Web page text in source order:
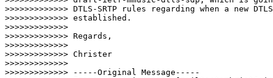
>>>>>>>>>>>>> DTLS-SRTP rules regarding when a new
>>>>>>>>>>>>> established.
>>>>>>>>>>>>>
>>>>>>>>>>>>> Regards,
>>>>>>>>>>>>>
>>>>>>>>>>>>> Christer
>>>>>>>>>>>>>
>>>>>>>>>>>>> -----Original Message-----